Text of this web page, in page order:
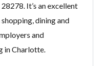
It’s an excellent
dining and
and
in Charlotte.